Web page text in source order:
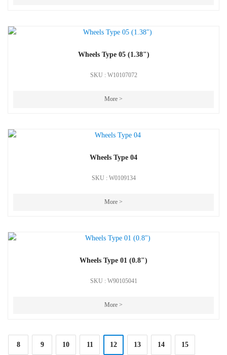
Wheels Type 05 (1.38")
SKU : W10107072
More >
Wheels Type 04
SKU : W0109134
More >
Wheels Type 01 (0.8")
SKU : W90105041
More >
8 9 10 11 12 13 14 15